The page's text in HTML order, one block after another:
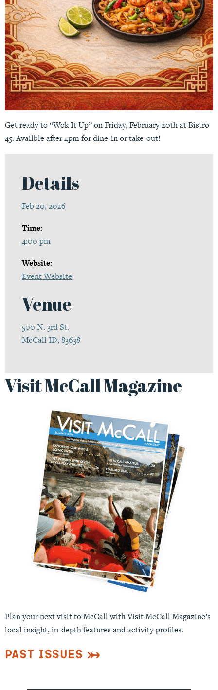
Get ready to “Wok It Up” on Friday, February 20th at Bistro
45. Availble after 4pm for dine-in or take-out!
Details
Feb 20, 2026
Time:
4:00 pm
Website:
Event Website
Venue
500 N. 3rd St.
McCall ID, 83638
Visit McCall Magazine
Plan your next visit to McCall with Visit McCall Magazine’s
local insight, in-depth features and activity profiles.
Past Issues